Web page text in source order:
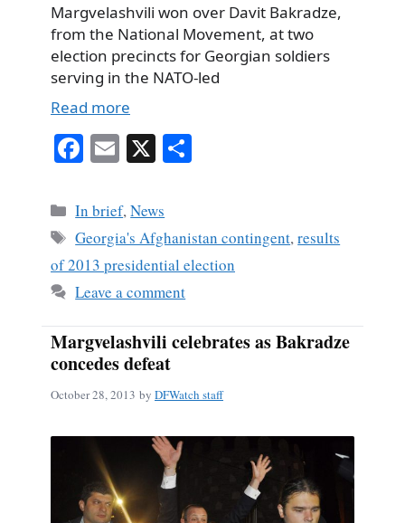
Margvelashvili won over Davit Bakradze,
from the National Movement, at two
election precincts for Georgian soldiers
serving in the NATO-led
Read more
Fa
bo
ok
E
ail
X
Categories
In brief,News
Tags
Georgia's Afghanistan contingent,results
of 2013 presidential election
Leave a comment
Margvelashvili celebrates as Bakradze
concedes defeat
October 28, 2013 by DFWatch staff